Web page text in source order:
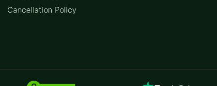
Cancellation Policy